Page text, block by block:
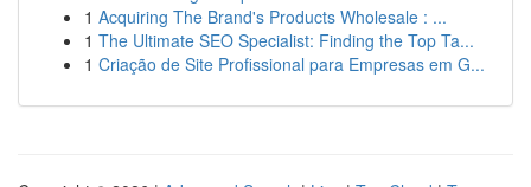
1 Acquiring The Brand's Products Wholesale : ...
1 The Ultimate SEO Specialist: Finding the Top Ta...
1 Criação de Site Profissional para Empresas em G...